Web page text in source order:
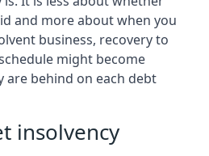
and more about when you
business, recovery to
might become
are behind on each debt
insolvency